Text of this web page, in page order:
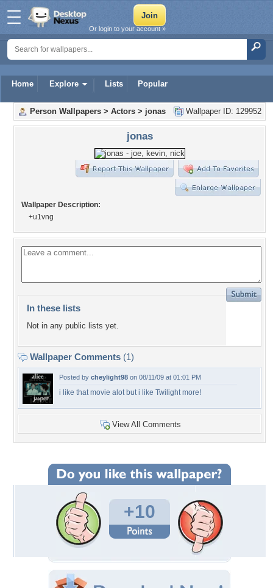
Home Explore Lists Popular
Or login to your account »
Wallpaper ID: 129952
Person Wallpapers > Actors > jonas
jonas
Wallpaper Description:
+u1vng
In these lists
Not in any public lists yet.
Wallpaper Comments (1)
Posted by cheylight98 on 08/11/09 at 01:01 PM
i like that movie alot but i like Twilight more!
View All Comments
+10